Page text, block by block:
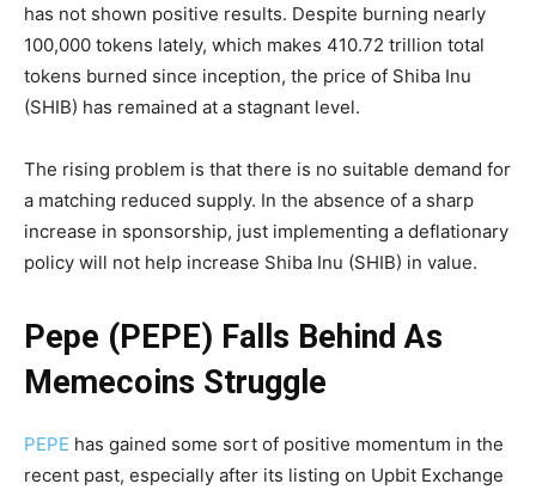
has not shown positive results. Despite burning nearly
100,000 tokens lately, which makes 410.72 trillion total
tokens burned since inception, the price of Shiba Inu
(SHIB) has remained at a stagnant level.
The rising problem is that there is no suitable demand for
a matching reduced supply. In the absence of a sharp
increase in sponsorship, just implementing a deflationary
policy will not help increase Shiba Inu (SHIB) in value.
Pepe (PEPE) Falls Behind As
Memecoins Struggle
PEPE has gained some sort of positive momentum in the
recent past, especially after its listing on Upbit Exchange